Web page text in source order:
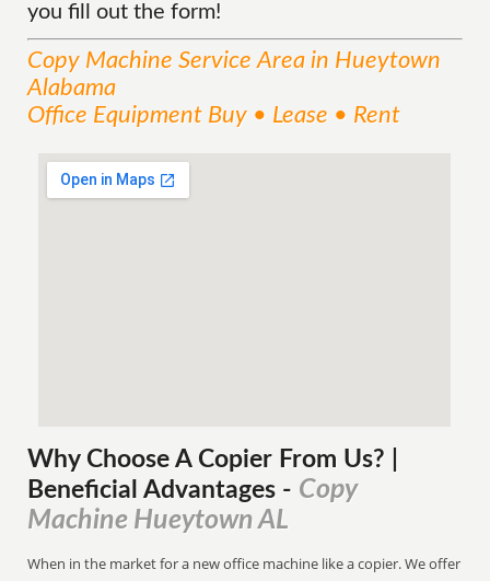
you fill out the form!
Copy Machine ServiceArea in Hueytown
Alabama
Office Equipment Buy • Lease • Rent
Why Choose A Copier From Us? |
Beneficial Advantages - Copy
Machine Hueytown AL
When in the market for a new office machine like a copier. We offer